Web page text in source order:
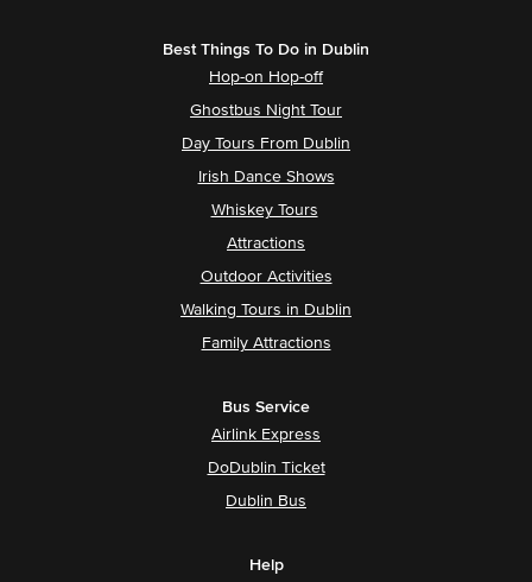
Best Things To Do in Dublin
Hop-on Hop-off
Ghostbus Night Tour
Day Tours From Dublin
Irish Dance Shows
Whiskey Tours
Attractions
Outdoor Activities
Walking Tours in Dublin
Family Attractions
Bus Service
Airlink Express
DoDublin Ticket
Dublin Bus
Help